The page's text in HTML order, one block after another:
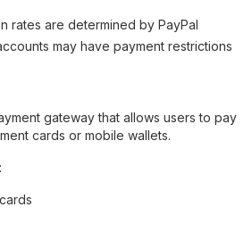
rates are determined by PayPal
may have payment restrictions
gateway that allows users to pay
cards or mobile wallets.